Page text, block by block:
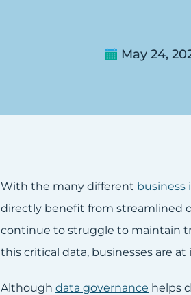
May 24,
With the many different business
directly benefit from streamlined
continue to struggle to maintain
this critical data, businesses are at
Although data governance helps